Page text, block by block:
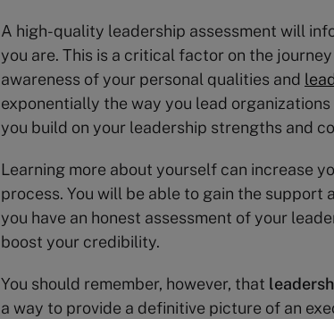
A high-quality leadership assessment will
you are. This is a critical factor on the
awareness of your personal qualities and
exponentially the way you lead
you build on your leadership strengths and
Learning more about yourself can increase
process. You will be able to gain the
you have an honest assessment of your
boost your credibility.
You should remember, however, that
a way to provide a definitive picture of an